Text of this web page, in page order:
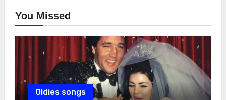
You Missed
Oldies songs